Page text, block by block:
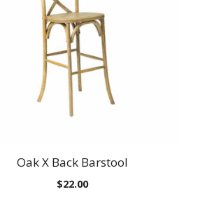
Oak X Back Barstool
$22.00